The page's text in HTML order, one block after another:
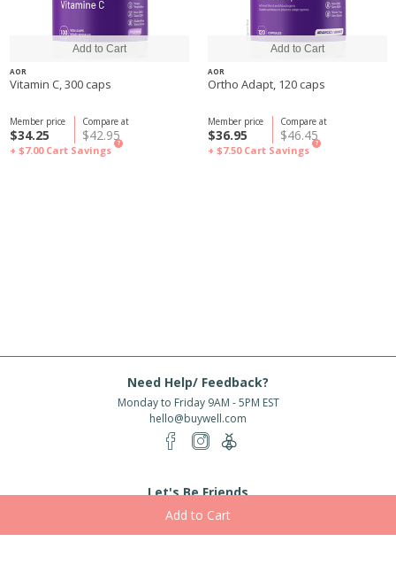
AOR
Vitamin C, 300 caps
Compare at
$42.95
Member price
$34.25
+ $7.00 Cart Savings
?
AOR
Ortho Adapt, 120 caps
Compare at
$46.45
Member price
$36.95
+ $7.50 Cart Savings
?
Need Help/ Feedback?
Monday to Friday 9AM - 5PM EST
hello@buywell.com
Let's Be Friends